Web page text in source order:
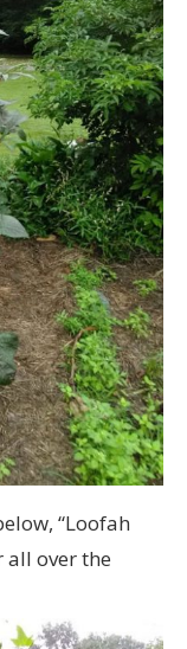
“Loofah
all over the